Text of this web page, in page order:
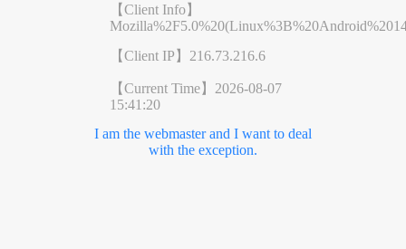
【Client Info】
【Client IP】 216.73.216.6
【Current Time】 2026-08-07
15:41:20
I am the webmaster and I want to deal
with the exception.